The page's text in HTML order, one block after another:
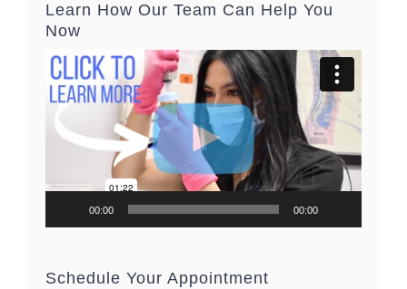
Learn How Our Team Can Help You
Now
Video
Player
00:00 00:00
Schedule Your Appointment